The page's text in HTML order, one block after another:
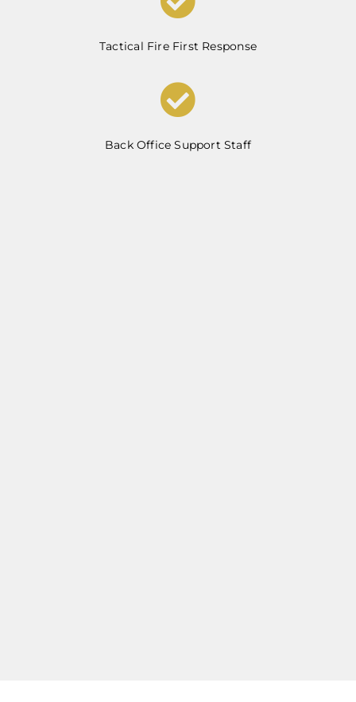
Tactical Fire First Response
Back Office Support Staff